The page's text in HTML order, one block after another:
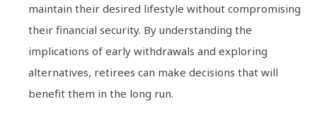
maintain their desired lifestyle without compromising
their financial security. By understanding the
implications of early withdrawals and exploring
alternatives, retirees can make decisions that will
benefit them in the long run.